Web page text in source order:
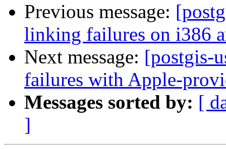
Previous message:
linking failures on i386
Next message: [postgis-
failures with Apple-
Messages sorted by: [
]